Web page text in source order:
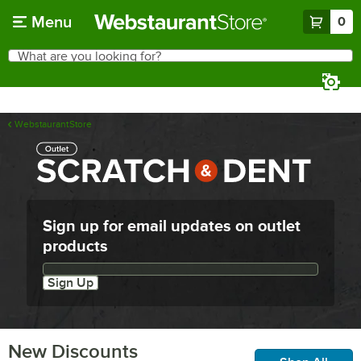
Menu 0
Search
What are you looking for?
WebstaurantStore
Sign up for email updates on outlet
products
Email updates sign up
Sign Up
New Discounts